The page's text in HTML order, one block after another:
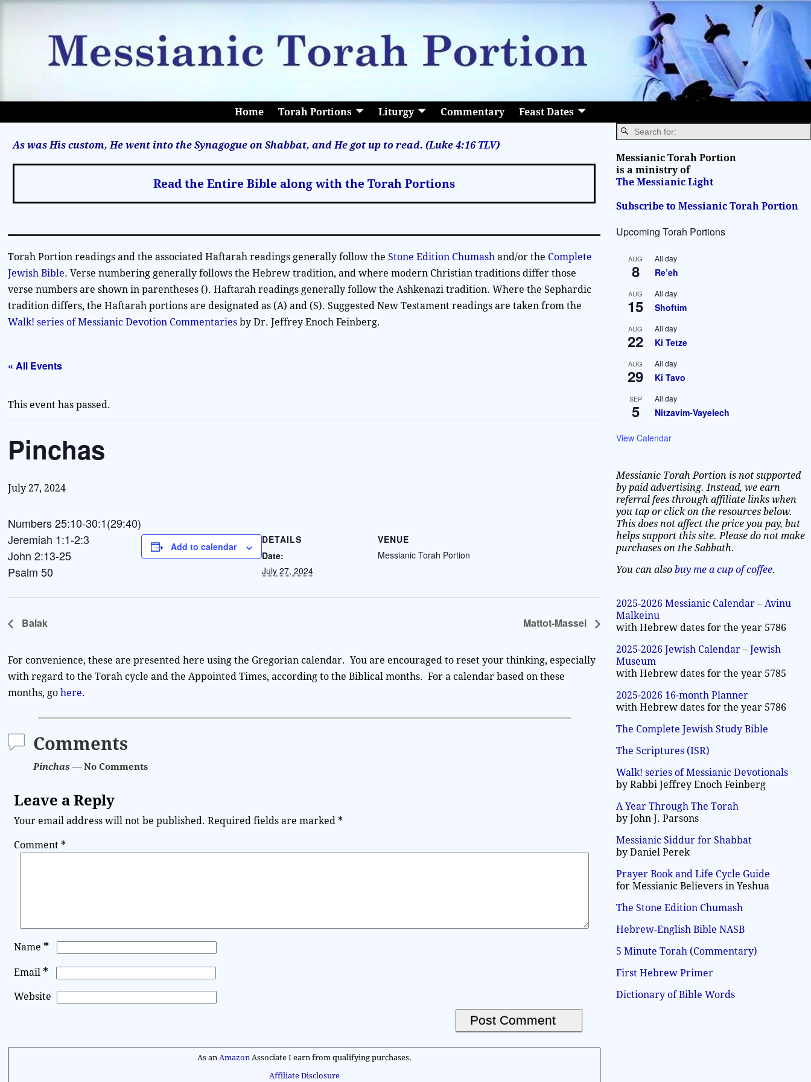
Home Torah Portions Liturgy Commentary Feast Dates
As was His custom, He went into the Synagogue on Shabbat, and He got up to read. (Luke 4:16 TLV)
Read the Entire Bible along with the Torah Portions
Torah Portion readings and the associated Haftarah readings generally follow theStone Edition Chumashand/or the Complete
Jewish Bible. Verse numbering generally follows the Hebrew tradition, and where modern Christian traditions differ those
verse numbers are shown in parentheses (). Haftarah readings generally follow the Ashkenazi tradition. Where the Sephardic
tradition differs, the Haftarah portions are designated as (A) and (S). Suggested New Testament readings are taken from the
Walk! series of Messianic Devotion Commentaries by Dr. Jeffrey Enoch Feinberg.
« All Events
This event has passed.
Pinchas
July 27, 2024
Numbers 25:10-30:1(29:40)
Jeremiah 1:1-2:3
John 2:13-25
Psalm 50
Add to calendar
DETAILS
Date:
July 27, 2024
VENUE
Messianic Torah Portion
Balak Mattot-Massei
For convenience, these are presented here using the Gregorian calendar. You are encouraged to reset your thinking, especially
with regard to the Torah cycle and the Appointed Times, according to the Biblical months. For a calendar based on these
months, gohere.
Comments
Pinchas — No Comments
Leave a Reply
Your email address will not be published. Required fields are marked*
Comment*
Name*
Email*
Website
As an AmazonAssociate I earn from qualifying purchases.
Affiliate Disclosure
Messianic Torah Portion
is a ministry of
The Messianic Light
Subscribe to Messianic Torah Portion
Upcoming Torah Portions
AUG
8
All day
Re’eh
AUG
15
All day
Shoftim
AUG
22
All day
Ki Tetze
AUG
29
All day
Ki Tavo
SEP
5
All day
Nitzavim-Vayelech
View Calendar
Messianic Torah Portion is not supported
by paid advertising. Instead, we earn
referral fees through affiliate links when
you tap or click on the resources below.
This does not affect the price you pay, but
helps support this site. Please do not make
purchases on the Sabbath.
You can alsobuy me a cup of coffee.
2025-2026 Messianic Calendar – Avinu
Malkeinu
with Hebrew dates for the year 5786
2025-2026 Jewish Calendar – Jewish
Museum
with Hebrew dates for the year 5785
2025-2026 16-month Planner
with Hebrew dates for the year 5786
The Complete Jewish Study Bible
The Scriptures (ISR)
Walk! series of Messianic Devotionals
by Rabbi Jeffrey Enoch Feinberg
A Year Through The Torah
by John J. Parsons
Messianic Siddur for Shabbat
by Daniel Perek
Prayer Book and Life Cycle Guide
for Messianic Believers in Yeshua
The Stone Edition Chumash
Hebrew-English Bible NASB
5 Minute Torah (Commentary)
First Hebrew Primer
Dictionary of Bible Words